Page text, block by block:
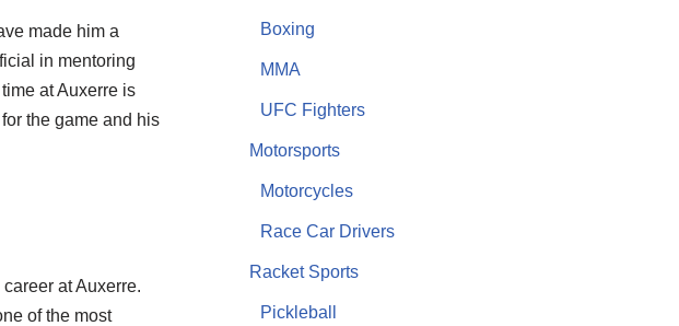
made him a
in mentoring
at Auxerre is
the game and his
at Auxerre.
of the most
Boxing
MMA
UFC Fighters
Motorsports
Motorcycles
Race Car Drivers
Racket Sports
Pickleball